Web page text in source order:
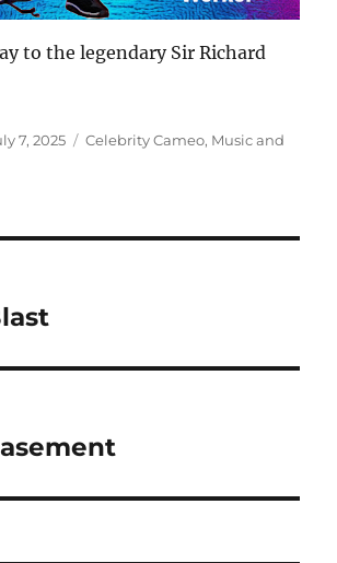
to the legendary Sir Richard
7, 2025 Categories
Celebrity Cameo, Music and